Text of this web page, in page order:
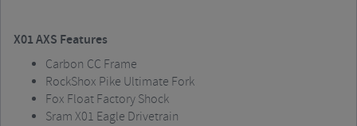
X01 AXS Features
Carbon CC Frame
RockShox Pike Ultimate Fork
Fox Float Factory Shock
SramX01 Eagle Drivetrain